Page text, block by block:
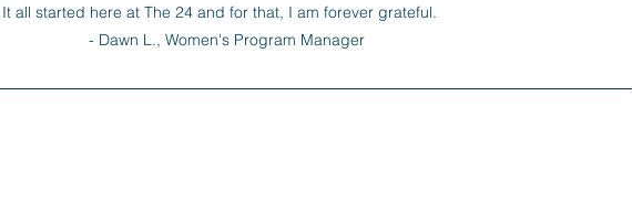
It all started here at The 24 and for that, I am forever grateful.
- Dawn L., Women's Program Manager